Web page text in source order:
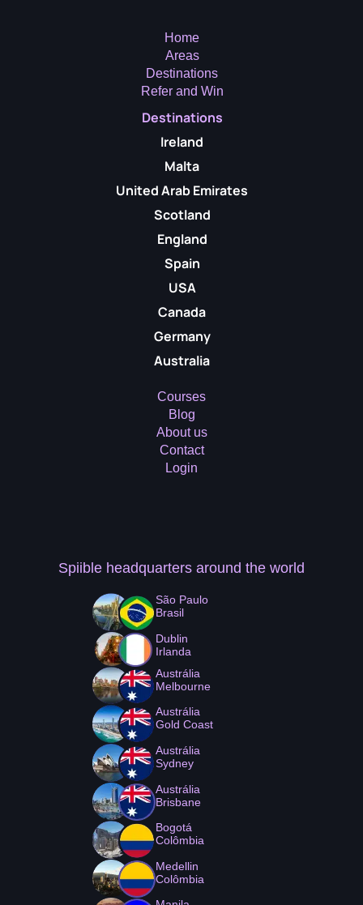
Home
Areas
Destinations
Refer and Win
Destinations
Ireland
Malta
United Arab Emirates
Scotland
England
Spain
USA
Canada
Germany
Australia
Courses
Blog
About us
Contact
Login
Spiible headquarters around the world
São Paulo
Brasil
Dublin
Irlanda
Austrália
Melbourne
Austrália
Gold Coast
Austrália
Sydney
Austrália
Brisbane
Bogotá
Colômbia
Medellin
Colômbia